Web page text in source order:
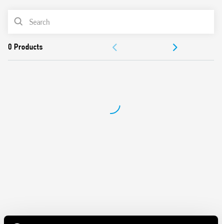
Identification label
Connection with illuminated pushbuttons via the Type
Cadmium-free contacts
PRODUCT LIST
DOCUMENTATION